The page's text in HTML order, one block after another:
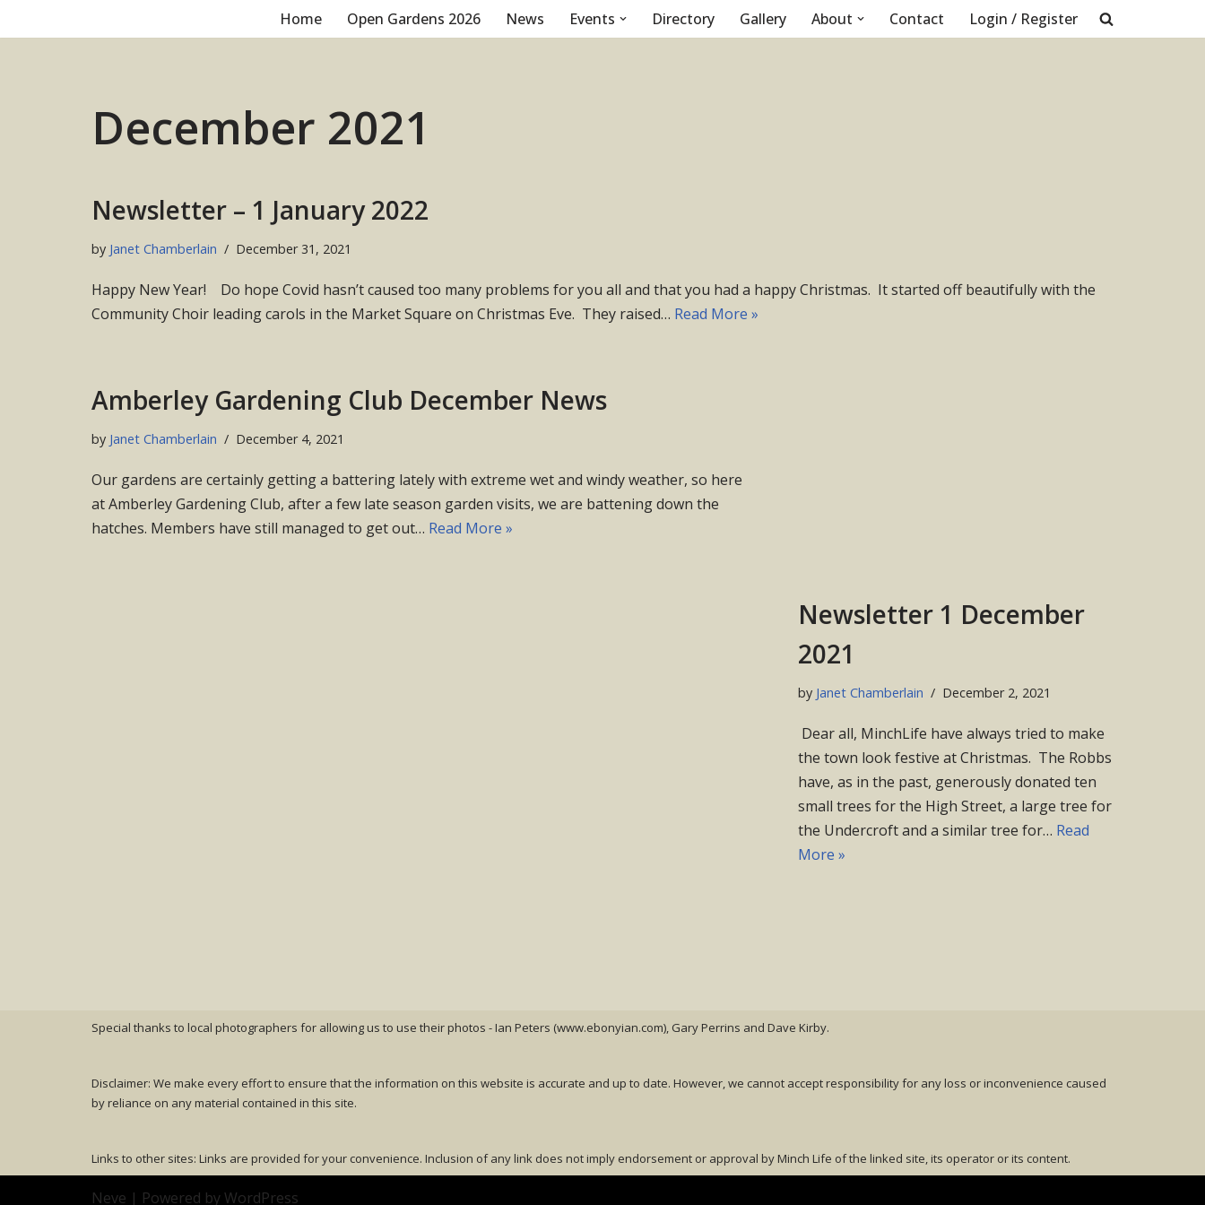
Home Open Gardens 2026 News Events Directory Gallery About Contact Login / Register
December 2021
Newsletter – 1 January 2022
by Janet Chamberlain December 31, 2021
Happy New Year! Do hope Covid hasn’t caused too many problems for you all and that you had a happy Christmas. It started off beautifully with the
Community Choir leading carols in the Market Square on Christmas Eve. They raised… Read More »
Amberley Gardening Club December News
by Janet Chamberlain December 4, 2021
Our gardens are certainly getting a battering lately with extreme wet and windy weather, so here
at Amberley Gardening Club, after a few late season garden visits, we are battening down the
hatches. Members have still managed to get out… Read More »
Newsletter 1 December
2021
by Janet Chamberlain December 2, 2021
Dear all, MinchLife have always tried to make
the town look festive at Christmas. The Robbs
have, as in the past, generously donated ten
small trees for the High Street, a large tree for
the Undercroft and a similar tree for… Read
More »
Special thanks to local photographers for allowing us to use their photos - Ian Peters (www.ebonyian.com), Gary Perrins and Dave Kirby.
Disclaimer: We make every effort to ensure that the information on this website is accurate and up to date. However, we cannot accept responsibility for any loss or inconvenience caused
by reliance on any material contained in this site.
Links to other sites: Links are provided for your convenience. Inclusion of any link does not imply endorsement or approval by Minch Life of the linked site, its operator or its content.
Neve | Powered byWordPress